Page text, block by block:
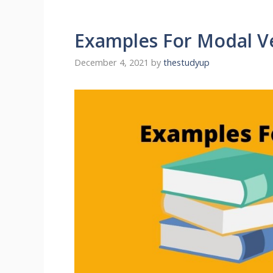
Examples For Modal
December 4, 2021 by thestudyup